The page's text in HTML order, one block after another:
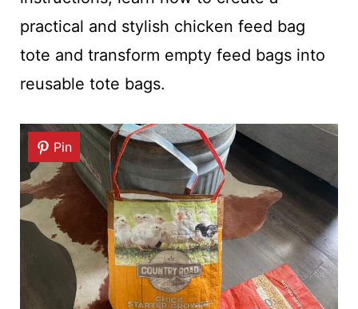
practical and stylish chicken feed bag
tote and transform empty feed bags into
reusable tote bags.
Pin